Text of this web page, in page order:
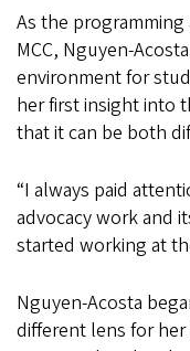
As the
MCC, Nguyen-
environment for
her first insight into
that it can be both
“I always paid
advocacy work and
started working at
Nguyen-Acosta
different lens for her